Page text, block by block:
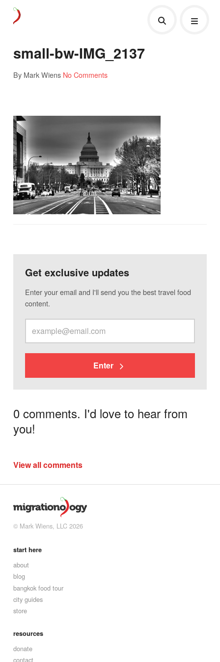
small-bw-IMG_2137
By Mark Wiens No Comments
Get exclusive updates
Enter your email and I'll send you the best travel food
content.
Enter
0 comments. I'd love to hear from
you!
View all comments
© Mark Wiens, LLC 2026
start here
about
blog
bangkok food tour
city guides
store
resources
donate
contact